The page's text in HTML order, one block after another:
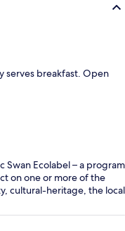
serves breakfast. Open
Ecolabel – a program
on one or more of the
cultural-heritage, the local